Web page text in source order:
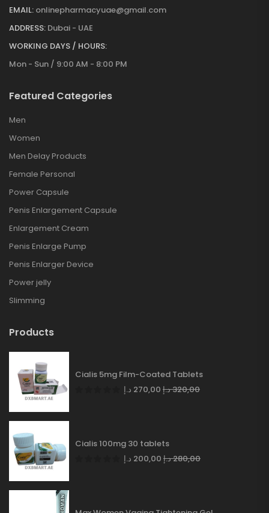
EMAIL: onlinepharmacyuae@gmail.com
ADDRESS: Dubai - UAE
WORKING DAYS / HOURS:
Mon - Sun / 9:00 AM - 8:00 PM
Featured Categories
Men
Women
Men Delay Products
Female Personal
Power Capsule
Penis Enlargement Capsule
Enlargement Cream
Penis Enlarge Pump
Penis Enlarger Device
Power jelly
Slimming
Products
Cialis 5mg Film-Coated Tablets
270,00 د.إ 320,00د.إ
Cialis 100mg 30 tablets
200,00 د.إ 280,00د.إ